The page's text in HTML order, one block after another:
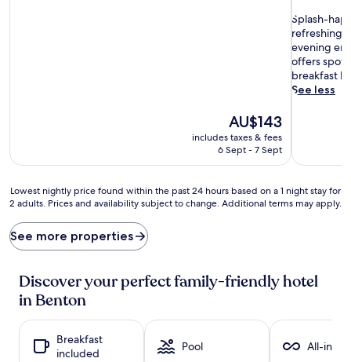
The
price
is
AU$143
includes taxes & fees
6 Sept - 7 Sept
of
10,
(1,007
reviews)
S
p
l
a
s
h
p
y
o
e
a
Splash-
refreshing
evening
offers
breakfast
See less
Lowest
nightly
found
within
past
24
hours
based
on
Lowest nightly price found within the past 24 hours based on a 1 night stay for
2 adults. Prices and availability subject to change. Additional terms may apply.
See more properties
Discover your perfect family-friendly hotel
in Benton
Breakfast
included
Pool All-